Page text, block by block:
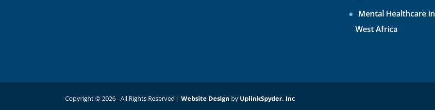
Mental Healthcare in
West Africa
Copyright © 2026 - All Rights Reserved |Website Design by UplinkSpyder, Inc